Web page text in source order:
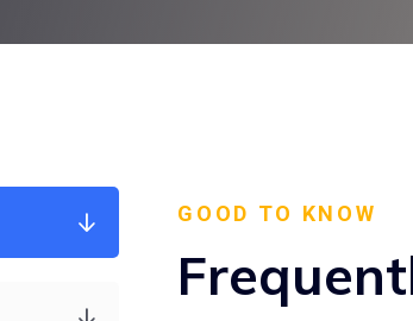
GOOD TO KNOW